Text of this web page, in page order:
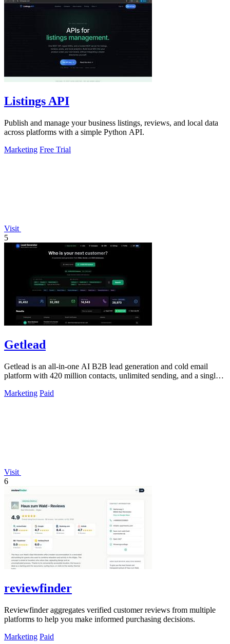
Listings API
Publish and manage your business listings, reviews, and local data
across platforms with a simple Python API.
Marketing Free Trial
Visit
5
Getlead
Getlead is an all-in-one AI B2B lead generation and cold email
platform with 420 million contacts, unlimited sending, and a single
Marketing Paid
Visit
6
reviewfinder
Reviewfinder aggregates verified customer reviews from multiple
platforms to help you make informed purchasing decisions.
Marketing Paid